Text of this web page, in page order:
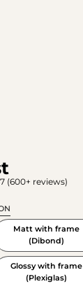
(600+ reviews)
Matt with frame
(Dibond)
Glossy with frame
(Plexiglas)